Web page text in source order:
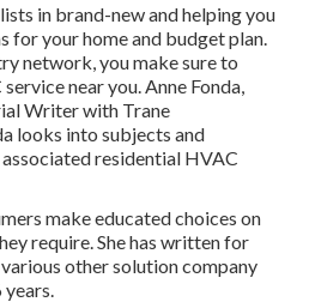
in brand-new and helping you
for your home and budget plan.
network, you make sure to
near you. Anne Fonda,
Writer with Trane
looks into subjects and
residential HVAC
make educated choices on
require. She has written for
other solution company